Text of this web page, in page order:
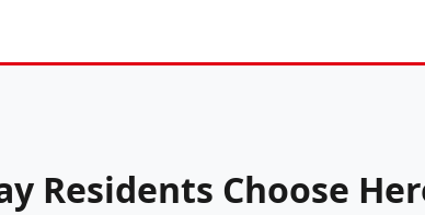
Residents Choose